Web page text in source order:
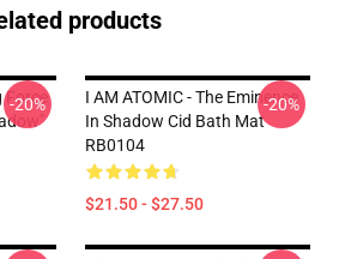
products
Force
-20%
I AM ATOMIC - The Eminence
In Shadow Cid Bath Mat
RB0104
$21.50 - $27.50
-20%